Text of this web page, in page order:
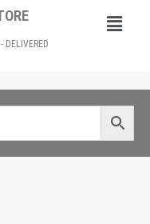
DELIVERED